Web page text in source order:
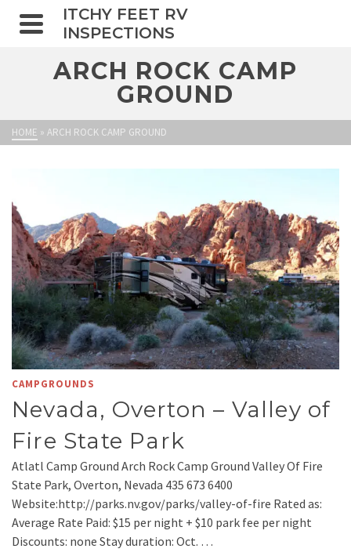
ITCHY FEET RV
INSPECTIONS
ARCH ROCK CAMP
GROUND
HOME » ARCH ROCK CAMP GROUND
CAMPGROUNDS
Nevada, Overton – Valley of
Fire State Park
Atlatl Camp Ground Arch Rock Camp Ground Valley Of Fire
State Park, Overton, Nevada 435 673 6400
Website:http://parks.nv.gov/parks/valley-of-fire Rated as:
Average Rate Paid: $15 per night + $10 park fee per night
Discounts: none Stay duration: Oct. …